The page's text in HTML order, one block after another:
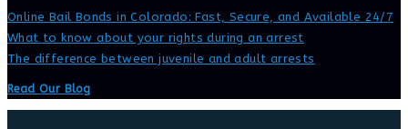
Online Bail Bonds in Colorado: Fast, Secure, and Available 24/7
What to know about your rights during an arrest
The difference between juvenile and adult arrests
Read Our Blog